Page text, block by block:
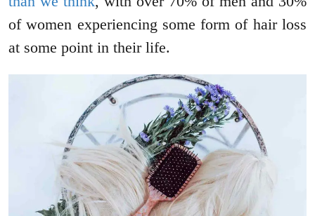
of women experiencing some form of hair loss
at some point in their life.